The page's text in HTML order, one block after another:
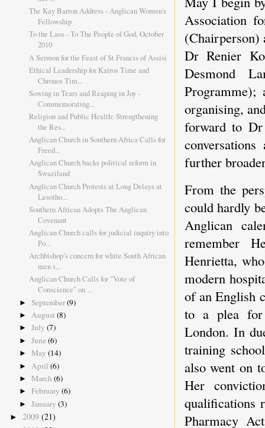
Association
Dr Renier
Desmond
organising,
forward to
further
From the
could hardly
Anglican
remember
Henrietta,
modern
of an English
to a plea for
London. In
training
also went on
Her
qualifications
Pharmacy
The Kay Barron Address - Anglican Women's
Fellowship
To the Laos - To The People of God, October
2010
A Sermon for the Feast of St Francis of Assisi
Ethical Leadership for Kairos Time and
Chronos Tim...
Sowing in Tears and Reaping in Joy -
Commemorating...
Religion and Public Health: Strengthening
the Res...
Anglican Church in Southern Africa Calls for
Freed...
Anglican Church backs political reform in
Swaziland
Anglican Church Protests at Long Delays at
Lesotho...
Southern African Adopts The Anglican
Covenant
Anglican Church calls for judicial inquiry into
Po...
Archbishop’s concern for white South African
men s...
Anglican Church Calls for "Vote of
Conscience" on ...
► September(9)
► August (8)
► July (7)
► June (6)
► May (14)
► April (6)
► March (6)
► February (6)
► January (3)
► 2009 (21)